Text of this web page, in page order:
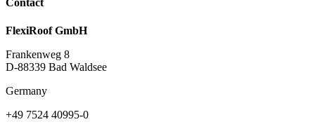
Contact
FlexiRoof GmbH
Frankenweg 8
D-88339 Bad Waldsee
Germany
+49 7524 40995-0